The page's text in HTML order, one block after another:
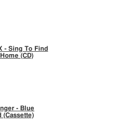
- Sing To Find
(CD)
- Blue
(Cassette)